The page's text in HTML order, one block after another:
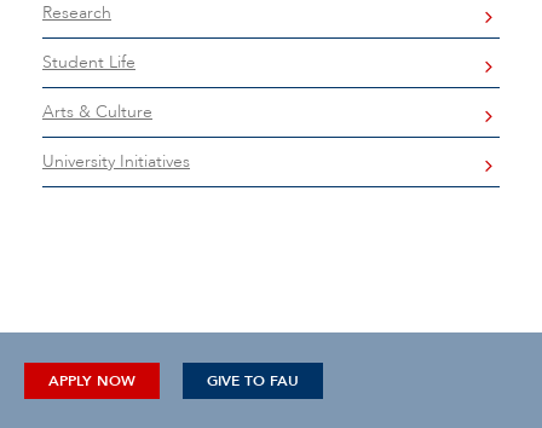
Research
Student Life
Arts & Culture
University Initiatives
APPLY NOW GIVE TO FAU